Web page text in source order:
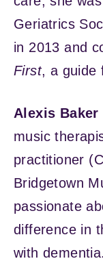
Geriatrics
in 2013 and
First, a guide
Alexis Baker
music
practitioner
Bridgetown
passionate
difference in
with